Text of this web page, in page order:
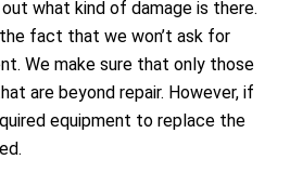
what kind of damage is there.
fact that we won’t ask for
We make sure that only those
are beyond repair. However, if
equipment to replace the